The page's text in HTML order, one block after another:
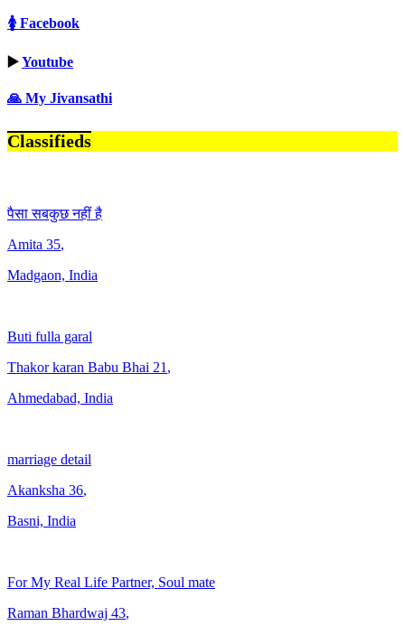
🚺 Facebook
▶️Youtube
🙏 My Jivansathi
Classifieds
पैसा सबकुछ नहीं है
Amita 35,
Madgaon, India
Buti fulla garal
Thakor karan Babu Bhai 21 ,
Ahmedabad, India
marriage detail
Akanksha 36,
Basni, India
For My Real Life Partner, Soul mate
Raman Bhardwaj 43,